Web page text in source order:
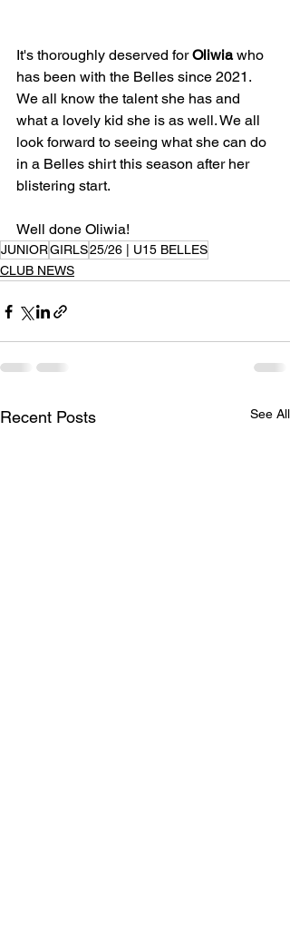
It's thoroughly deserved for Oliwia who
has been with the Belles since 2021.
We all know the talent she has and
what a lovely kid she is as well. We all
look forward to seeing what she can do
in a Belles shirt this season after her
blistering start.
Well done Oliwia!
JUNIORGIRLS25/26 | U15 BELLES
CLUB NEWS
Recent Posts See All